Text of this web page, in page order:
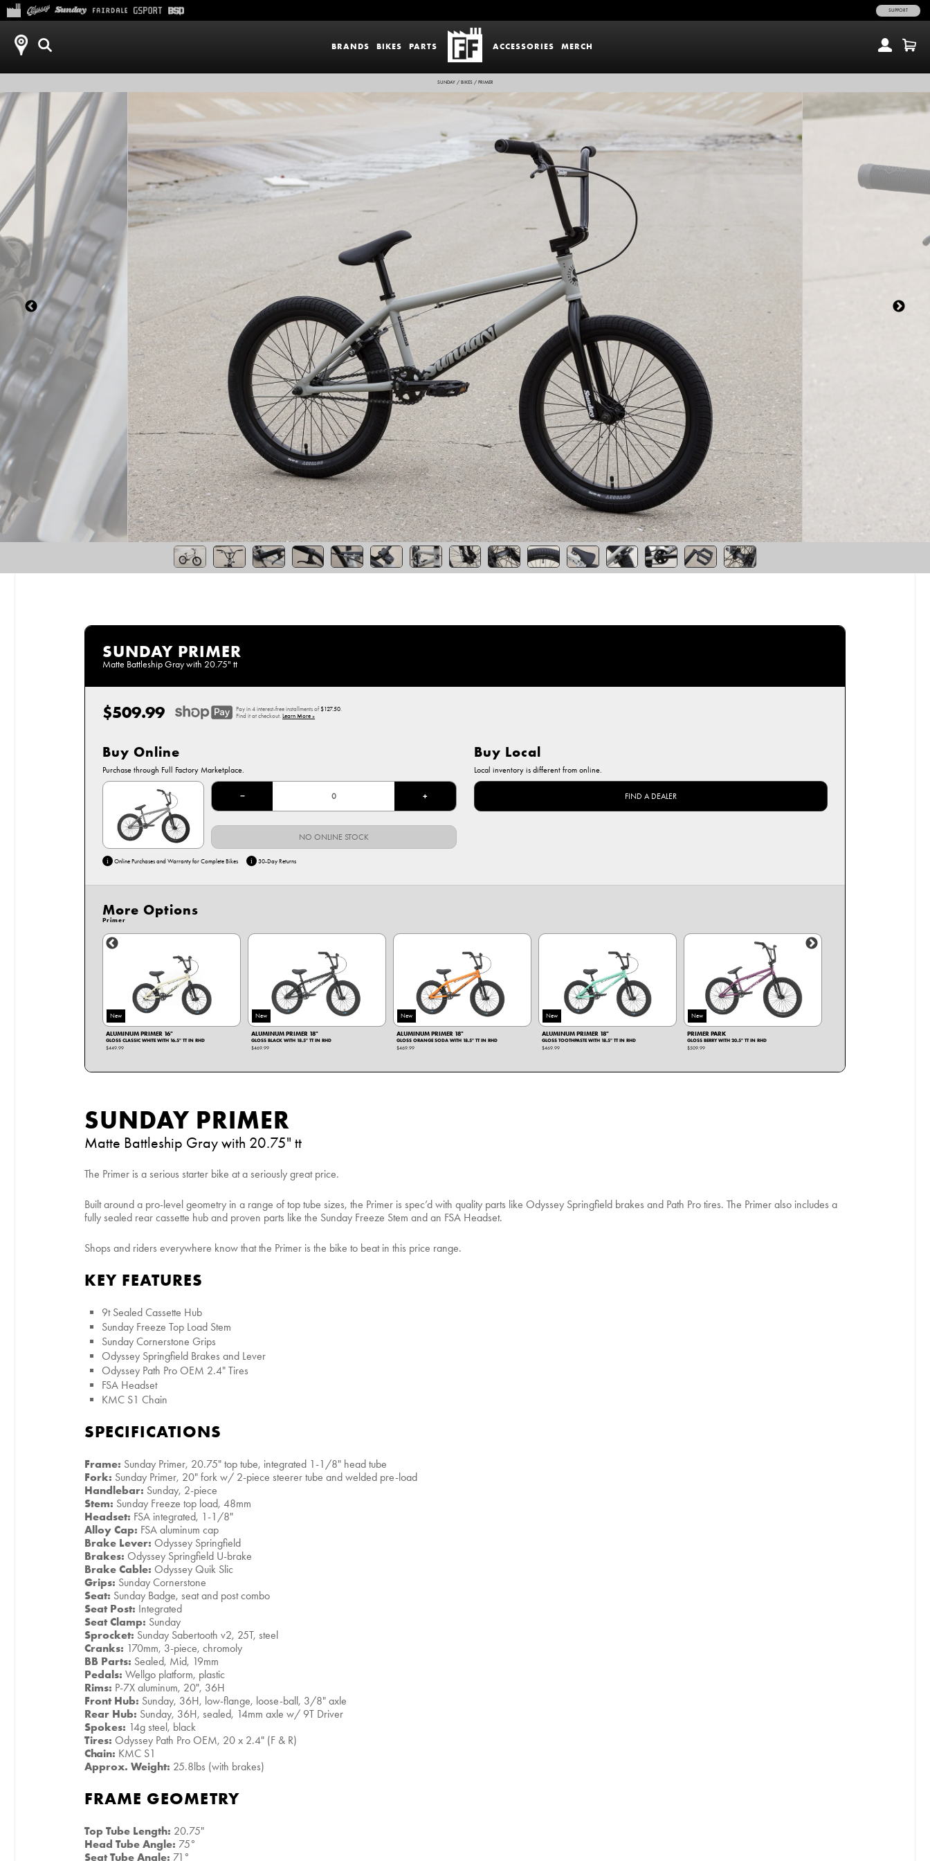
BRANDS BIKES PARTS ACCESSORIES MERCH
SUPPORT
SUNDAY / BIKES/ PRIMER
SUNDAY PRIMER
Matte Battleship Gray with 20.75" tt
Regular
price
$509.99 Pay in 4 interest-free installments of $127.50.
Find it at checkout.Learn More »
Options
20.75" Matte Battleship Gray
Buy Online
Purchase through Full Factory Marketplace.
− +
NO ONLINE STOCK
i Online Purchases and Warranty for Complete Bikes i 30-Day Returns
Buy Local
Local inventory is different from online.
FIND A DEALER
More Options
Primer
New
ALUMINUM PRIMER 16"
GLOSS CLASSIC WHITE WITH 16.5" TT IN RHD
$449.99
New
ALUMINUM PRIMER 18"
GLOSS BLACK WITH 18.5" TT IN RHD
$469.99
New
ALUMINUM PRIMER 18"
GLOSS ORANGE SODA WITH 18.5" TT IN RHD
$469.99
New
ALUMINUM PRIMER 18"
GLOSS TOOTHPASTE WITH 18.5" TT IN RHD
$469.99
New
PRIMER PARK
GLOSS BERRY WITH 20.5" TT IN RHD
$509.99
SUNDAY PRIMER
Matte Battleship Gray with 20.75" tt
The Primer is a serious starter bike at a seriously great price.
Built around a pro-level geometry in a range of top tube sizes, the Primer is spec’d with quality parts like Odyssey Springfield brakes and Path Pro tires. The Primer also includes a
fully sealed rear cassette hub and proven parts like the Sunday Freeze Stem and an FSA Headset.
Shops and riders everywhere know that the Primer is the bike to beat in this price range.
KEY FEATURES
9t Sealed Cassette Hub
Sunday Freeze Top Load Stem
Sunday Cornerstone Grips
Odyssey Springfield Brakes and Lever
Odyssey Path Pro OEM 2.4" Tires
FSA Headset
KMC S1 Chain
SPECIFICATIONS
Frame: Sunday Primer, 20.75" top tube, integrated 1-1/8" head tube
Fork: Sunday Primer, 20" fork w/ 2-piece steerer tube and welded pre-load
Handlebar: Sunday, 2-piece
Stem: Sunday Freeze top load, 48mm
Headset: FSA integrated, 1-1/8"
Alloy Cap: FSA aluminum cap
Brake Lever: Odyssey Springfield
Brakes: Odyssey Springfield U-brake
Brake Cable: Odyssey Quik Slic
Grips: Sunday Cornerstone
Seat: Sunday Badge, seat and post combo
Seat Post: Integrated
Seat Clamp: Sunday
Sprocket: Sunday Sabertooth v2, 25T, steel
Cranks: 170mm, 3-piece, chromoly
BB Parts: Sealed, Mid, 19mm
Pedals: Wellgo platform, plastic
Rims: P-7X aluminum, 20", 36H
Front Hub: Sunday, 36H, low-flange, loose-ball, 3/8" axle
Rear Hub: Sunday, 36H, sealed, 14mm axle w/ 9T Driver
Spokes: 14g steel, black
Tires: Odyssey Path Pro OEM, 20 x 2.4" (F & R)
Chain: KMC S1
Approx. Weight: 25.8lbs (with brakes)
FRAME GEOMETRY
Top Tube Length: 20.75"
Head Tube Angle: 75°
Seat Tube Angle: 71°